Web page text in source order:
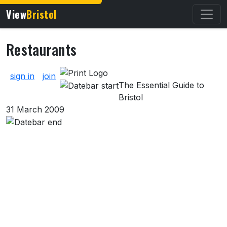
ViewBristol
Restaurants
About Restaurants
sign in
join
The Essential Guide to
Bristol
31 March 2009